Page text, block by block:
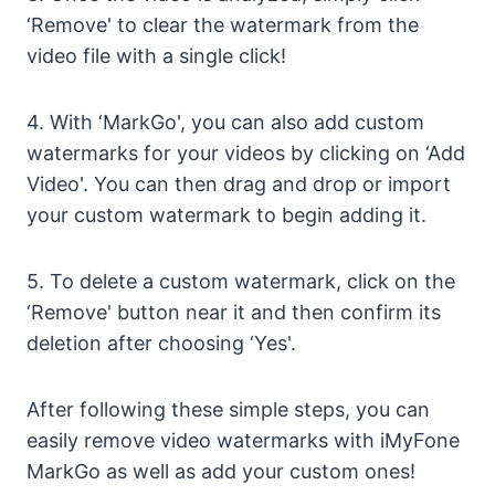
‘Remove' to clear the watermark from the
video file with a single click!
4. With ‘MarkGo', you can also add custom
watermarks for your videos by clicking on ‘Add
Video'. You can then drag and drop or import
your custom watermark to begin adding it.
5. To delete a custom watermark, click on the
‘Remove' button near it and then confirm its
deletion after choosing ‘Yes'.
After following these simple steps, you can
easily remove video watermarks with iMyFone
MarkGo as well as add your custom ones!